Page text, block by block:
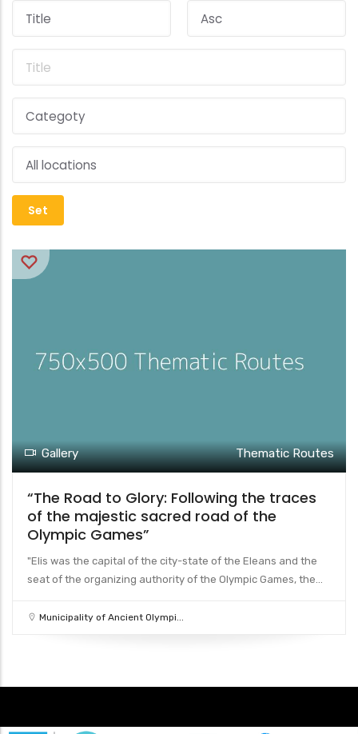
Gallery Thematic Routes
“The Road to Glory: Following the traces
of the majestic sacred road of the
Olympic Games”
"Elis was the capital of the city-state of the Eleans and the
seat of the organizing authority of the Olympic Games, the...
Municipality of Ancient Olympi...